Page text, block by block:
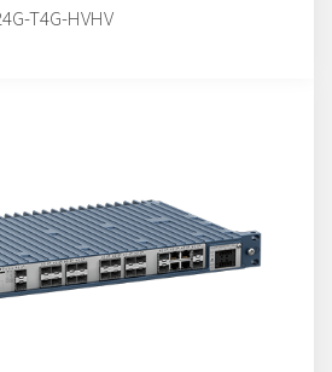
T4G-HVHV